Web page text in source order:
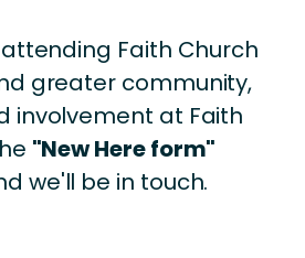
Faith Church
greater community,
involvement at Faith
"New Here form"
we'll be in touch.